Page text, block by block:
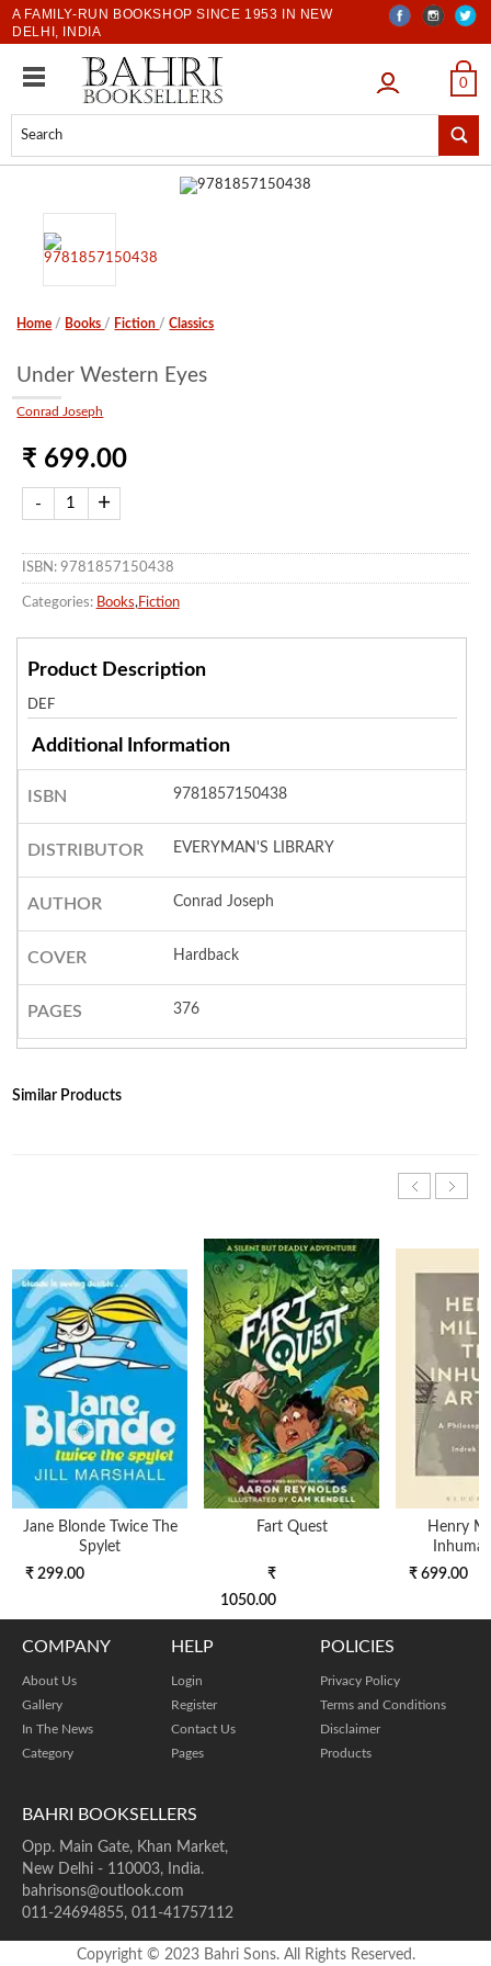
A FAMILY-RUN BOOKSHOP SINCE 1953 IN NEW
DELHI, INDIA
LOGIN 0
Home / Books / Fiction /Classics
Under Western Eyes
Conrad Joseph
₹ 699.00
ISBN: 9781857150438
Categories: Books, Fiction
Product Description
DEF
Additional Information
ISBN 9781857150438
DISTRIBUTOR EVERYMAN'S LIBRARY
AUTHOR Conrad Joseph
COVER Hardback
PAGES 376
Similar Products
Jane Blonde Twice The
Spylet
₹ 299.00
Fart Quest
₹
1050.00
Henry
₹ 699.00
BAHRI BOOKSELLERS
Opp. Main Gate, Khan Market,
New Delhi - 110003, India.
bahrisons@outlook.com
011-24694855, 011-41757112
COMPANY
About Us
Gallery
In The News
Category
HELP
Login
Register
Contact Us
Pages
POLICIES
Privacy Policy
Terms and Conditions
Disclaimer
Products
Copyright © 2023 Bahri Sons. All Rights Reserved.